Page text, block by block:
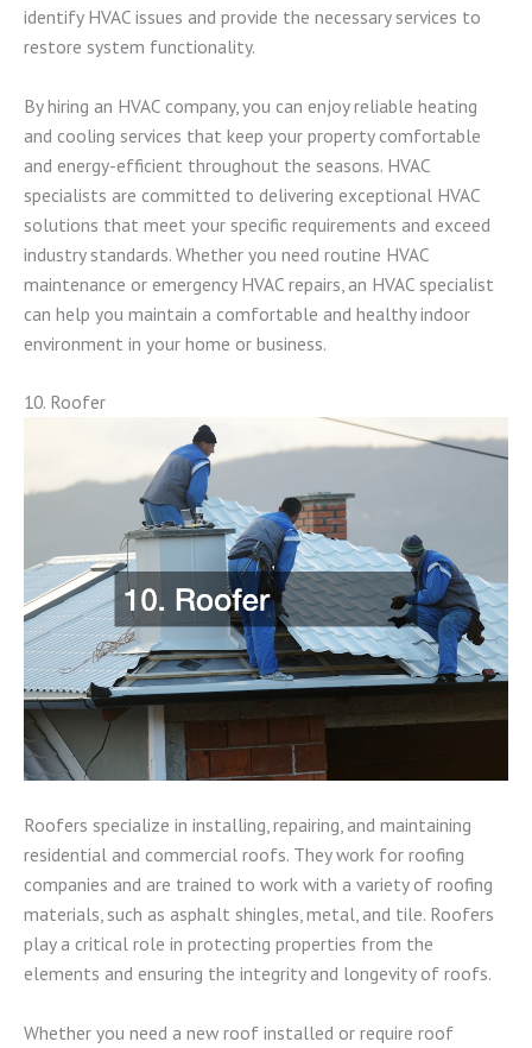
identify HVAC issues and provide the necessary services to
restore system functionality.
By hiring an HVAC company, you can enjoy reliable heating
and cooling services that keep your property comfortable
and energy-efficient throughout the seasons. HVAC
specialists are committed to delivering exceptional HVAC
solutions that meet your specific requirements and exceed
industry standards. Whether you need routine HVAC
maintenance or emergency HVAC repairs, an HVAC specialist
can help you maintain a comfortable and healthy indoor
environment in your home or business.
10. Roofer
Roofers specialize in installing, repairing, and maintaining
residential and commercial roofs. They work for roofing
companies and are trained to work with a variety of roofing
materials, such as asphalt shingles, metal, and tile. Roofers
play a critical role in protecting properties from the
elements and ensuring the integrity and longevity of roofs.
Whether you need a new roof installed or require roof